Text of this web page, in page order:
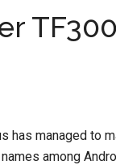
has managed to
among